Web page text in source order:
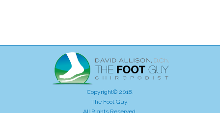
Copyright© 2018.
The Foot Guy.
All Rights Reserved.